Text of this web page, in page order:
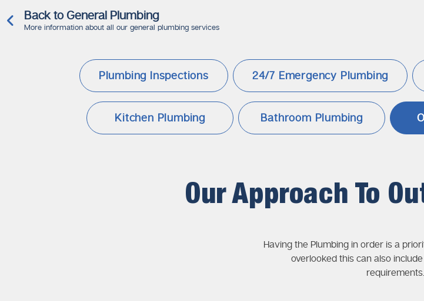
Back to General Plumbing
More information about all our general plumbing services
Plumbing Inspections 24/7 Emergency Plumbing
Kitchen Plumbing Bathroom Plumbing
Our Approach To
Having the Plumbing in order is a
overlooked this can also
requirements.